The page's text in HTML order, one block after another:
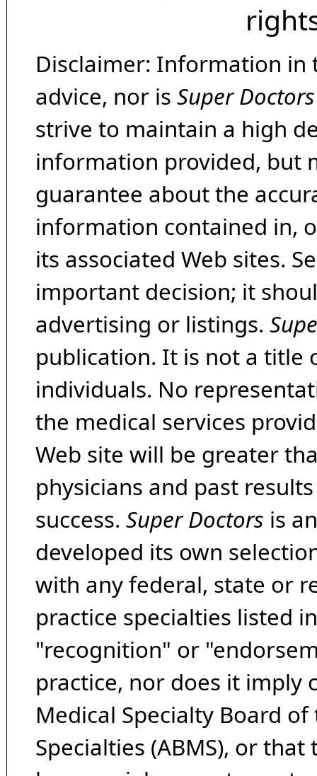
Disclaimer: Information in
advice, nor is Super Doctors
strive to maintain a high
information provided, but
guarantee about the
information contained in,
its associated Web sites.
important decision; it
advertising or listings.
publication. It is not a title
individuals. No
the medical services
Web site will be greater
physicians and past
success. Super Doctors is
developed its own
with any federal, state or
practice specialties listed
"recognition" or
practice, nor does it imply
Medical Specialty Board
Specialties (ABMS), or